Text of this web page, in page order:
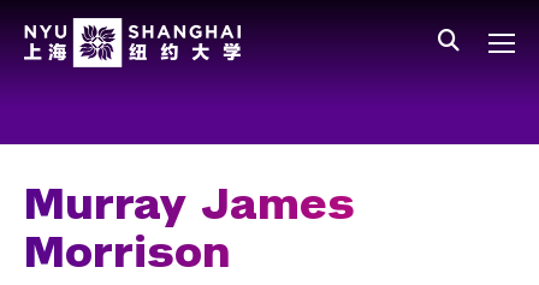
Staff
Alumni
Murray James
Morrison